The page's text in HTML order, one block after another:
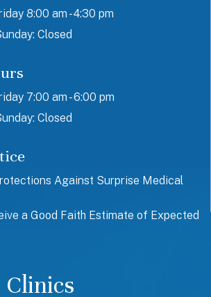
8:00 am - 4:30 pm
Closed
7:00 am - 6:00 pm
Closed
Against Surprise Medical
a Good Faith Estimate of Expected
Clinics